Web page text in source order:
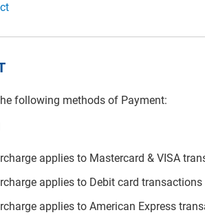
following methods of Payment:
applies to Mastercard & VISA
applies to Debit card transactions
applies to American Express